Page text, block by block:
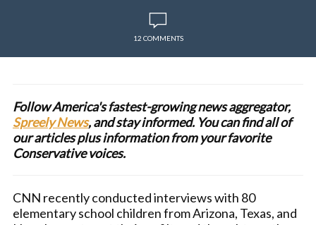
12 COMMENTS
Follow America's fastest-growing news aggregator,
Spreely News, and stay informed. You can find all of
our articles plus information from your favorite
Conservative voices.
CNN recently conducted interviews with 80
elementary school children from Arizona, Texas, and